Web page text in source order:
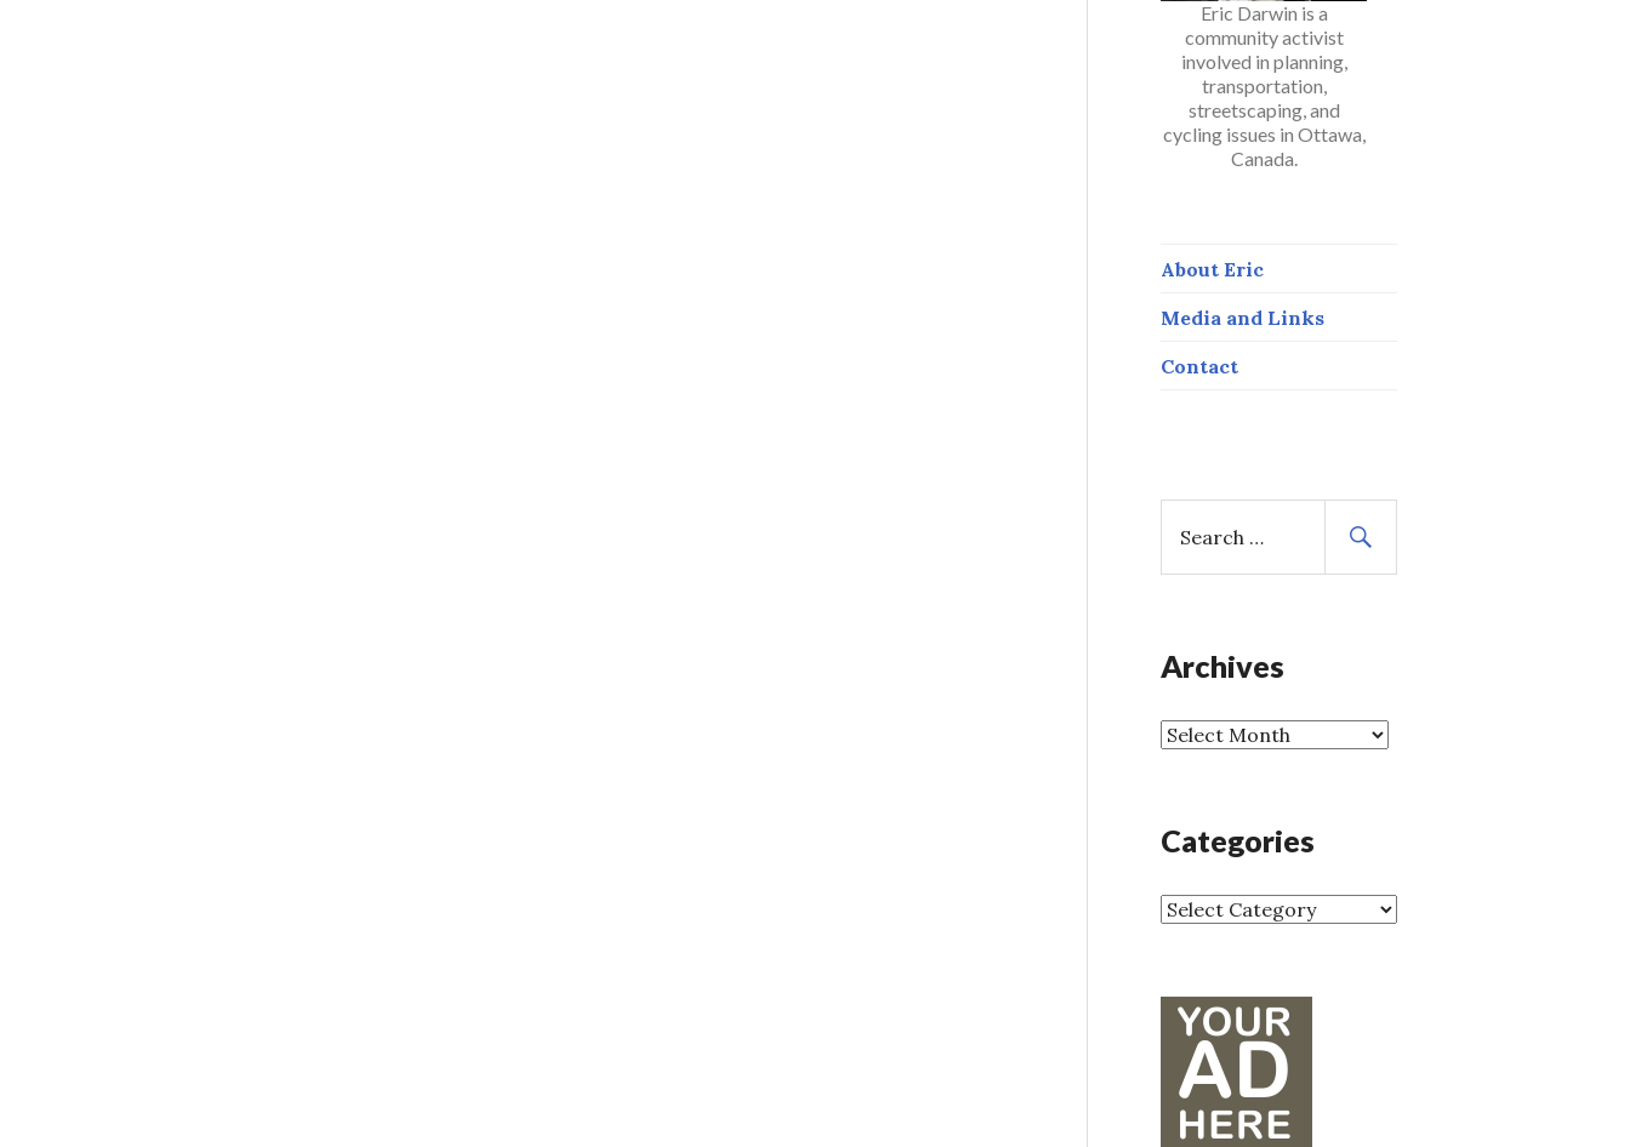
Eric Darwin is a
community activist
involved in planning,
transportation,
streetscaping, and
cycling issues in Ottawa,
Canada.
About Eric
Media and Links
Contact
a
h
o
r
Archives
A
i
e
Categories
C
e